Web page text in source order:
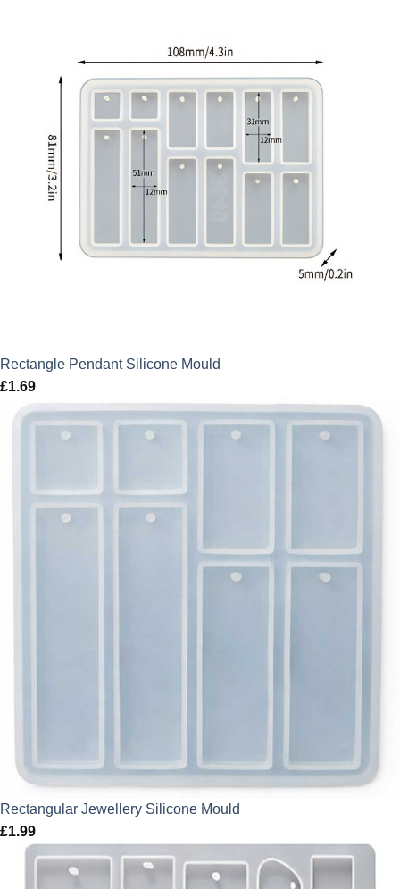
Rectangle Pendant Silicone Mould
£1.69
Rectangular Jewellery Silicone Mould
£1.99